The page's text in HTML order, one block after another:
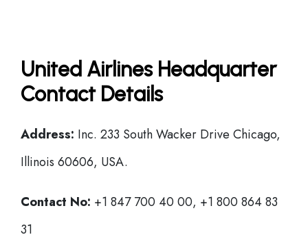
United Airlines Headquarter
Contact Details
Address: Inc. 233 South Wacker Drive Chicago,
Illinois 60606, USA.
Contact No: +1 847 700 40 00, +1 800 864 83
31